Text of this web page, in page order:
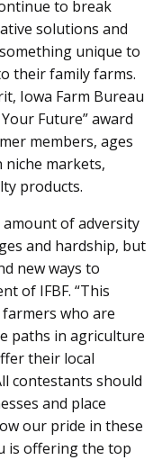
to break
solutions and
unique to
their family farms.
Iowa Farm Bureau
Future” award
members, ages
niche markets,
products.
amount of adversity
and hardship, but
new ways to
of IFBF. “This
who are
paths in agriculture
their local
contestants should
and place
our pride in these
is offering the top